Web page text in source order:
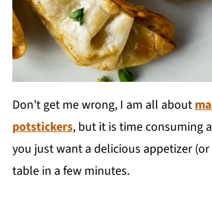
Don't get me wrong, I am all about
potstickers, but it is time consuming
you just want a delicious appetizer
table in a few minutes.